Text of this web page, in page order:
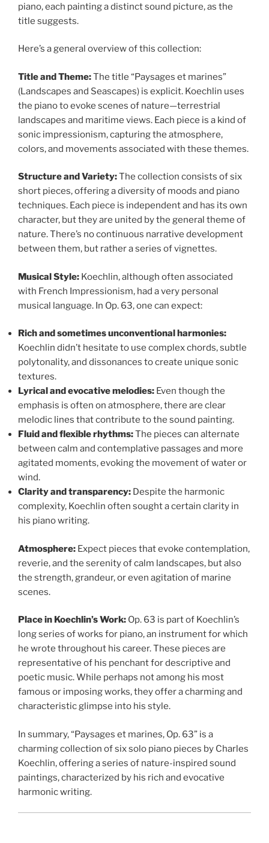
piano, each painting a distinct sound picture, as the
title suggests.
Here’s a general overview of this collection:
Title and Theme:The title “Paysages et marines”
(Landscapes and Seascapes) is explicit. Koechlin uses
the piano to evoke scenes of nature—terrestrial
landscapes and maritime views. Each piece is a kind of
sonic impressionism, capturing the atmosphere,
colors, and movements associated with these themes.
Structure and Variety:The collection consists of six
short pieces, offering a diversity of moods and piano
techniques. Each piece is independent and has its own
character, but they are united by the general theme of
nature. There’s no continuous narrative development
between them, but rather a series of vignettes.
Musical Style: Koechlin, although often associated
with French Impressionism, had a very personal
musical language. In Op. 63, one can expect:
Rich and sometimes unconventional harmonies:
Koechlin didn’t hesitate to use complex chords, subtle
polytonality, and dissonances to create unique sonic
textures.
Lyrical and evocative melodies: Even though the
emphasis is often on atmosphere, there are clear
melodic lines that contribute to the sound painting.
Fluid and flexible rhythms:The pieces can alternate
between calm and contemplative passages and more
agitated moments, evoking the movement of water or
wind.
Clarity and transparency: Despite the harmonic
complexity, Koechlin often sought a certain clarity in
his piano writing.
Atmosphere: Expect pieces that evoke contemplation,
reverie, and the serenity of calm landscapes, but also
the strength, grandeur, or even agitation of marine
scenes.
Place in Koechlin’s Work: Op. 63 is part of Koechlin’s
long series of works for piano, an instrument for which
he wrote throughout his career. These pieces are
representative of his penchant for descriptive and
poetic music. While perhaps not among his most
famous or imposing works, they offer a charming and
characteristic glimpse into his style.
In summary, “Paysages et marines, Op. 63” is a
charming collection of six solo piano pieces by Charles
Koechlin, offering a series of nature-inspired sound
paintings, characterized by his rich and evocative
harmonic writing.